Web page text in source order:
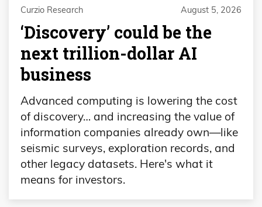
Curzio Research August 5, 2026
‘Discovery’ could be the
next trillion-dollar AI
business
Advanced computing is lowering the cost
of discovery… and increasing the value of
information companies already own—like
seismic surveys, exploration records, and
other legacy datasets. Here's what it
means for investors.